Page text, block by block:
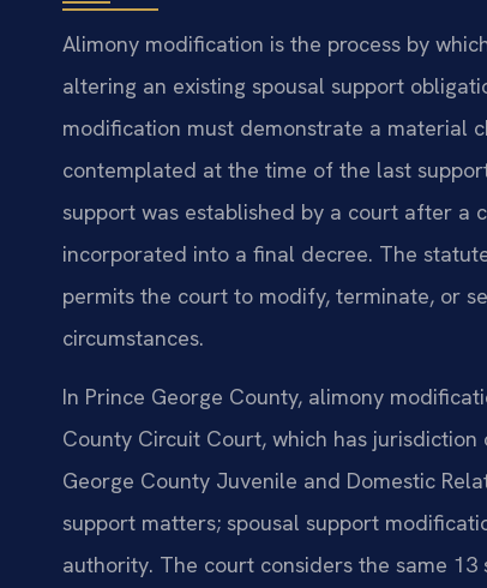
Alimony modification is the process by
altering an existing spousal support
modification must demonstrate a material
contemplated at the time of the last
support was established by a court after a
incorporated into a final decree. The
permits the court to modify, terminate, or
circumstances.
In Prince George County, alimony
County Circuit Court, which has
George County Juvenile and Domestic
support matters; spousal support
authority. The court considers the same